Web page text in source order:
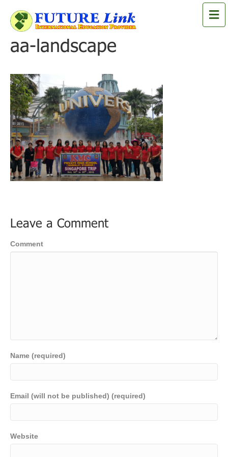
e
aa-landscape
Leave a Comment
Comment
Name (required)
Email (will not be published) (required)
Website